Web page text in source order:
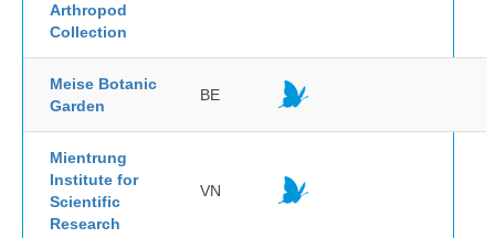
Arthropod
Collection
Meise Botanic
Garden
BE
Mientrung
Institute for
Scientific
Research
VN